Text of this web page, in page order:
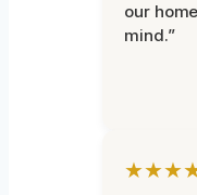
our
mind.”